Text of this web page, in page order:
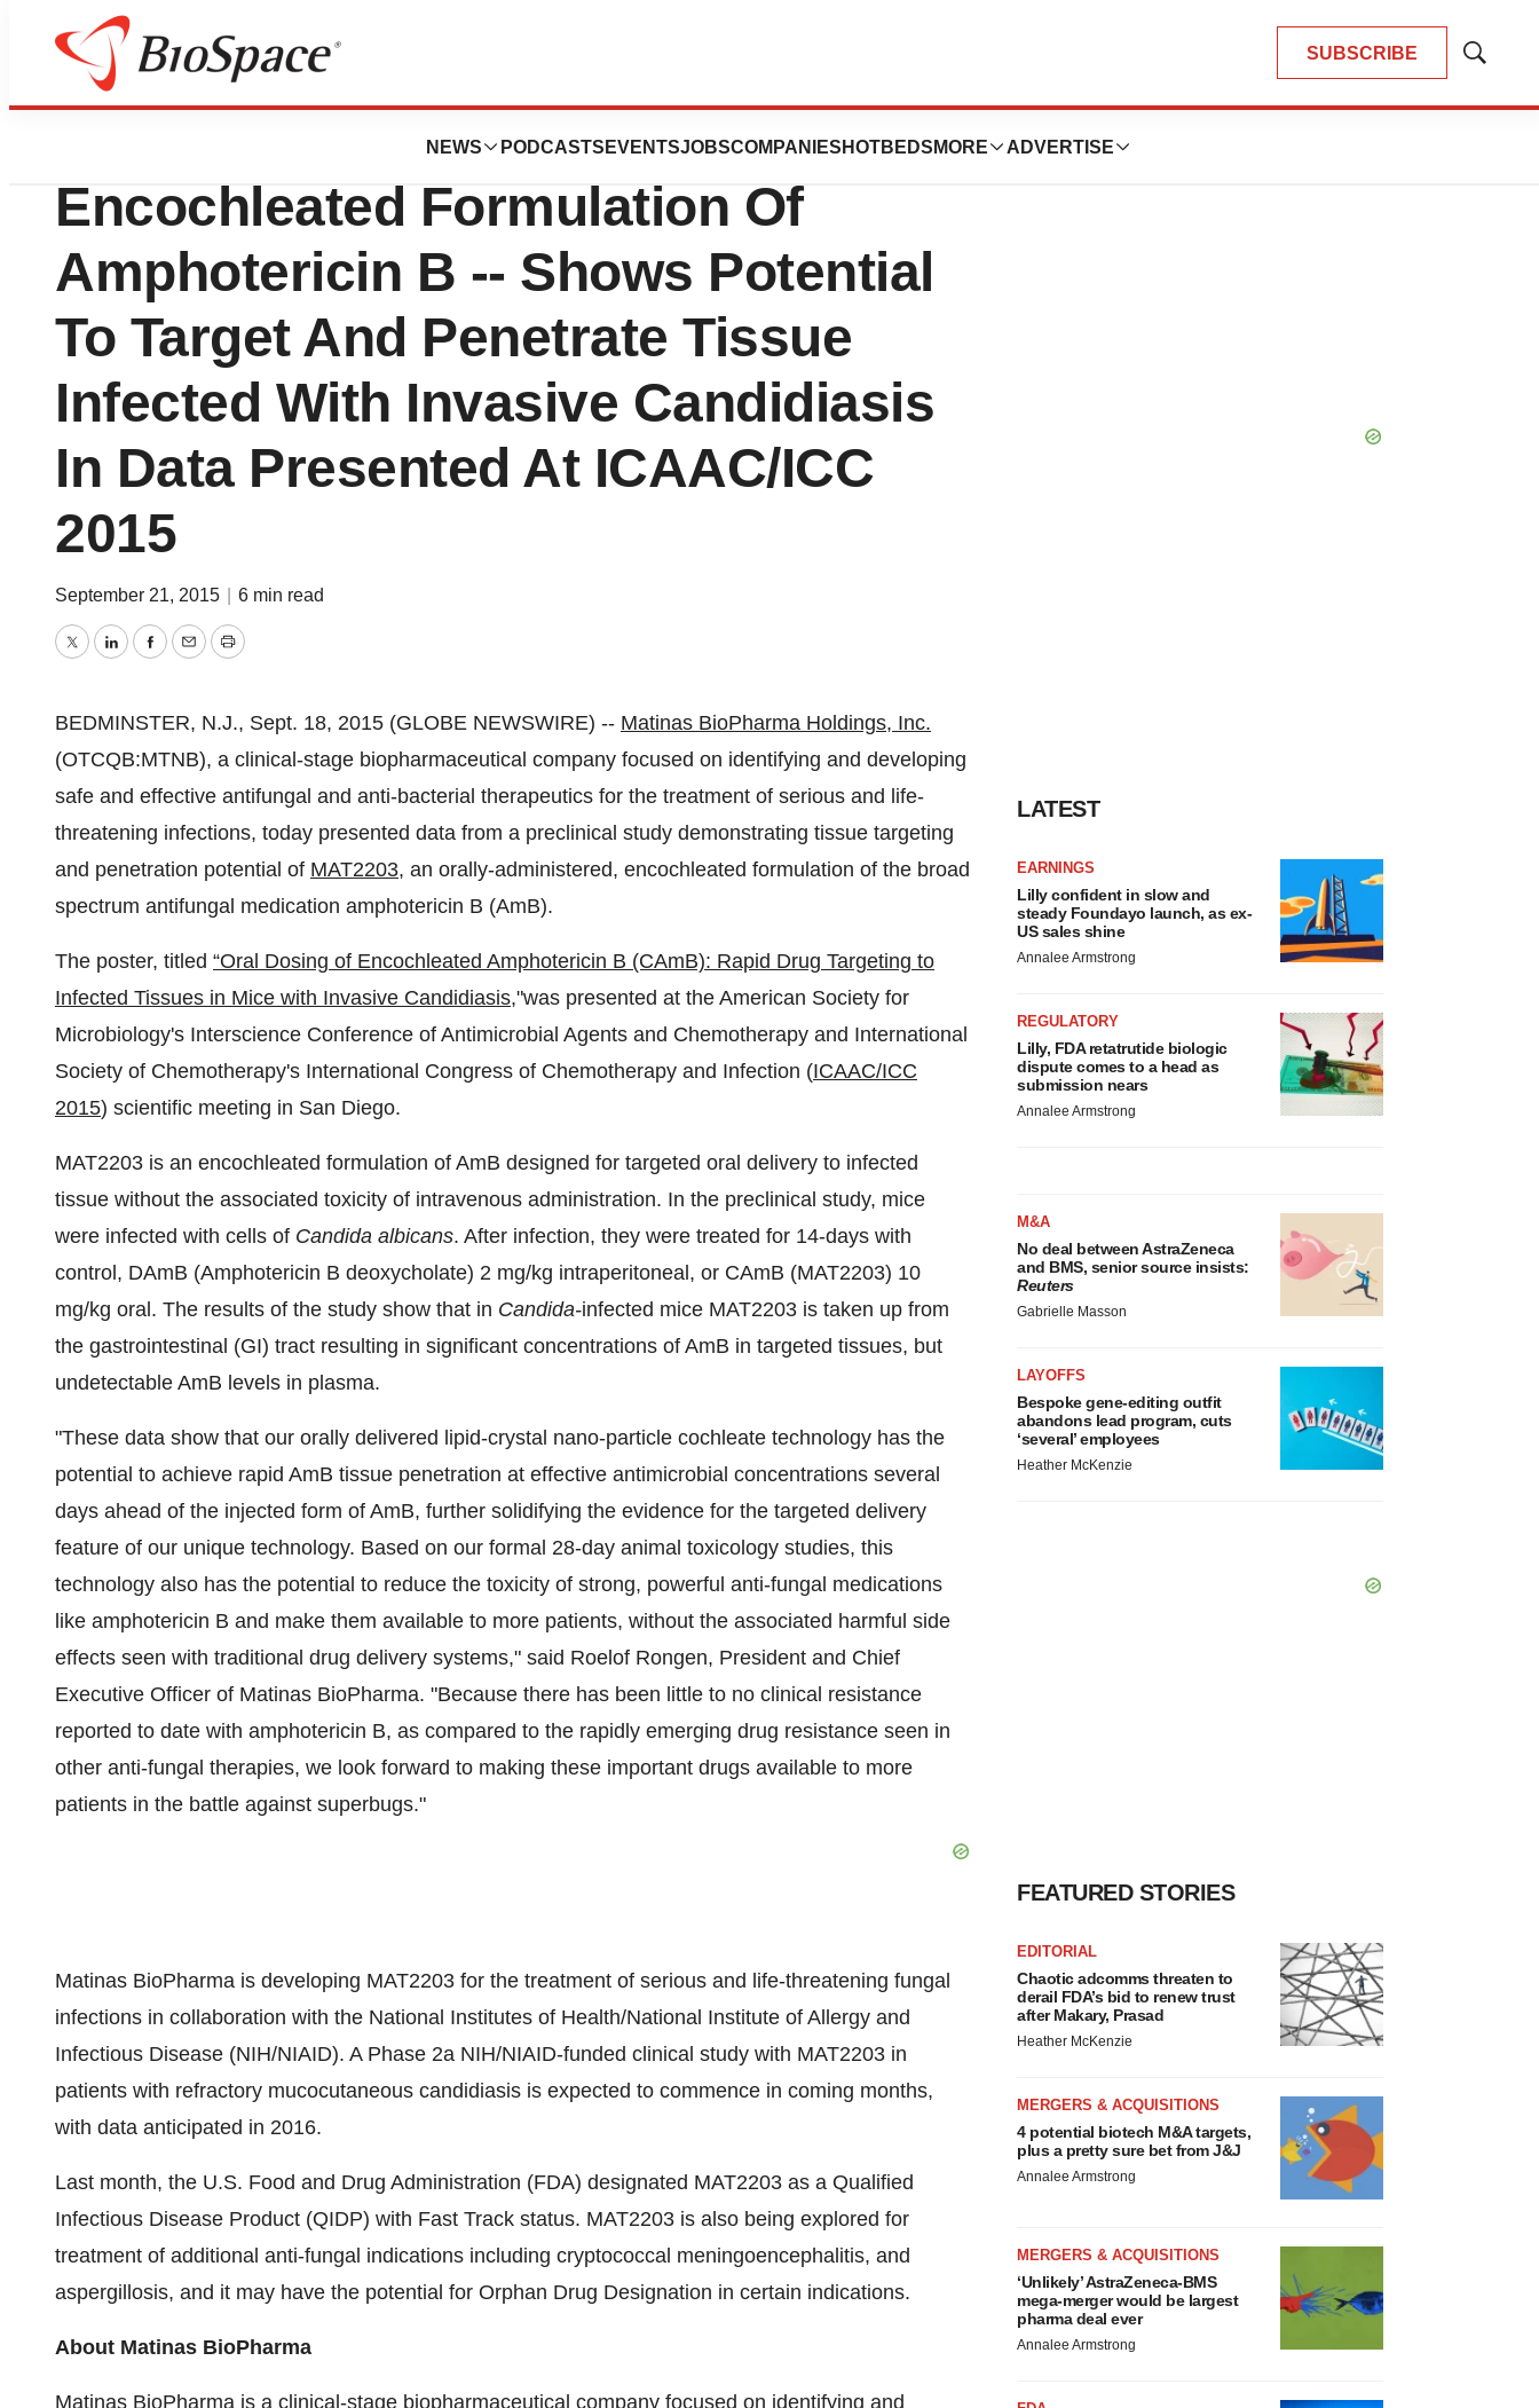
SUBSCRIBE
Show
NEWS PODCASTS EVENTSJOBSCOMPANIES HOTBEDS MORE ADVERTISE
News Drug Development
Matinas BioPharma’s MAT2203 --
Encochleated Formulation Of
Amphotericin B -- Shows Potential
To Target And Penetrate Tissue
Infected With Invasive Candidiasis
In Data Presented At ICAAC/ICC
2015
September 21, 2015 6 min read
TwitterLinkedInFacebook
EmailPrint
BEDMINSTER, N.J., Sept. 18, 2015 (GLOBE NEWSWIRE) -- Matinas BioPharma Holdings, Inc.
(OTCQB:MTNB), a clinical-stage biopharmaceutical company focused on identifying and developing
safe and effective antifungal and anti-bacterial therapeutics for the treatment of serious and life-
threatening infections, today presented data from a preclinical study demonstrating tissue targeting
and penetration potential of MAT2203, an orally-administered, encochleated formulation of the broad
spectrum antifungal medication amphotericin B (AmB).
The poster, titled “Oral Dosing of Encochleated Amphotericin B (CAmB): Rapid Drug Targeting to
Infected Tissues in Mice with Invasive Candidiasis,"was presented at the American Society for
Microbiology's Interscience Conference of Antimicrobial Agents and Chemotherapy and International
Society of Chemotherapy's International Congress of Chemotherapy and Infection (ICAAC/ICC
2015) scientific meeting in San Diego.
MAT2203 is an encochleated formulation of AmB designed for targeted oral delivery to infected
tissue without the associated toxicity of intravenous administration. In the preclinical study, mice
were infected with cells of Candida albicans. After infection, they were treated for 14-days with
control, DAmB (Amphotericin B deoxycholate) 2 mg/kg intraperitoneal, or CAmB (MAT2203) 10
mg/kg oral. The results of the study show that in Candida-infected mice MAT2203 is taken up from
the gastrointestinal (GI) tract resulting in significant concentrations of AmB in targeted tissues, but
undetectable AmB levels in plasma.
"These data show that our orally delivered lipid-crystal nano-particle cochleate technology has the
potential to achieve rapid AmB tissue penetration at effective antimicrobial concentrations several
days ahead of the injected form of AmB, further solidifying the evidence for the targeted delivery
feature of our unique technology. Based on our formal 28-day animal toxicology studies, this
technology also has the potential to reduce the toxicity of strong, powerful anti-fungal medications
like amphotericin B and make them available to more patients, without the associated harmful side
effects seen with traditional drug delivery systems," said Roelof Rongen, President and Chief
Executive Officer of Matinas BioPharma. "Because there has been little to no clinical resistance
reported to date with amphotericin B, as compared to the rapidly emerging drug resistance seen in
other anti-fungal therapies, we look forward to making these important drugs available to more
patients in the battle against superbugs."
Matinas BioPharma is developing MAT2203 for the treatment of serious and life-threatening fungal
infections in collaboration with the National Institutes of Health/National Institute of Allergy and
Infectious Disease (NIH/NIAID). A Phase 2a NIH/NIAID-funded clinical study with MAT2203 in
patients with refractory mucocutaneous candidiasis is expected to commence in coming months,
with data anticipated in 2016.
Last month, the U.S. Food and Drug Administration (FDA) designated MAT2203 as a Qualified
Infectious Disease Product (QIDP) with Fast Track status. MAT2203 is also being explored for
treatment of additional anti-fungal indications including cryptococcal meningoencephalitis, and
aspergillosis, and it may have the potential for Orphan Drug Designation in certain indications.
About Matinas BioPharma
Matinas BioPharma is a clinical-stage biopharmaceutical company focused on identifying and
LATEST
EARNINGS
Lilly confident in slow and
steady Foundayo launch, as ex-
US sales shine
Annalee Armstrong
REGULATORY
Lilly, FDA retatrutide biologic
dispute comes to a head as
submission nears
Annalee Armstrong
M&A
No deal between AstraZeneca
and BMS, senior source insists:
Reuters
Gabrielle Masson
LAYOFFS
Bespoke gene-editing outfit
abandons lead program, cuts
‘several’ employees
Heather McKenzie
FEATURED STORIES
EDITORIAL
Chaotic adcomms threaten to
derail FDA’s bid to renew trust
after Makary, Prasad
Heather McKenzie
MERGERS & ACQUISITIONS
4 potential biotech M&A targets,
plus a pretty sure bet from J&J
Annalee Armstrong
MERGERS & ACQUISITIONS
‘Unlikely’ AstraZeneca-BMS
mega-merger would be largest
pharma deal ever
Annalee Armstrong